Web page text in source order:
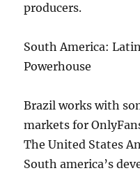
producers.
South America:
Powerhouse
Brazil works with
markets for
The United States
South america’s